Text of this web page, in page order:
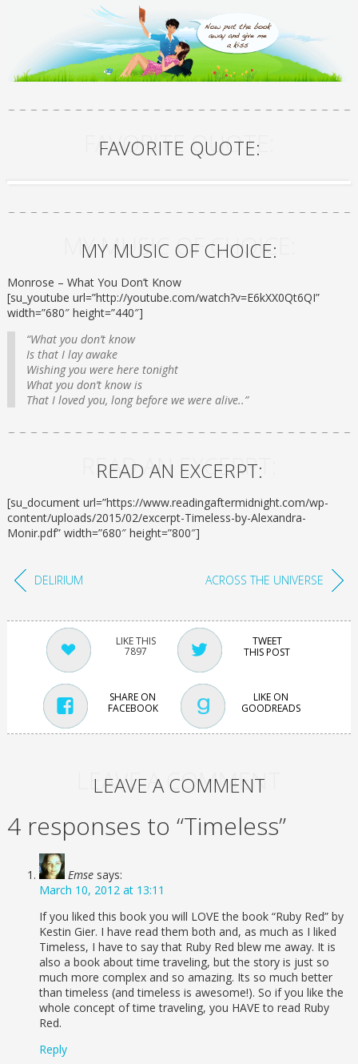
FAVORITE QUOTE:
FAVORITE QUOTE:
MY MUSIC OF CHOICE:
MY MUSIC OF CHOICE:
Monrose – What You Don’t Know
[su_youtube url=”http://youtube.com/watch?v=E6kXX0Qt6QI”
width=”680″ height=”440″]
“What you don’t know
Is that I lay awake
Wishing you were here tonight
What you don’t know is
That I loved you, long before we were alive..”
READ AN EXCERPT:
READ AN EXCERPT:
[su_document url=”https://www.readingaftermidnight.com/wp-
content/uploads/2015/02/excerpt-Timeless-by-Alexandra-
Monir.pdf” width=”680″ height=”800″]
DELIRIUM ACROSS THE UNIVERSE
7897
TWEET
THIS POST
SHARE ON
FACEBOOK
LIKE ON
GOODREADS
LEAVE A COMMENT
LEAVE A COMMENT
4 responses to “Timeless”
Emse says:
March 10, 2012 at 13:11
If you liked this book you will LOVE the book “Ruby Red” by
Kestin Gier. I have read them both and, as much as I liked
Timeless, I have to say that Ruby Red blew me away. It is
also a book about time traveling, but the story is just so
much more complex and so amazing. Its so much better
than timeless (and timeless is awesome!). So if you like the
whole concept of time traveling, you HAVE to read Ruby
Red.
Reply